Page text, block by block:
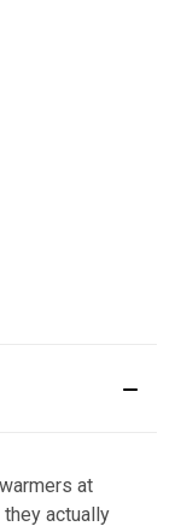
at
actually